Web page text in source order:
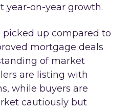
year-on-year growth.
picked up compared to
mortgage deals
of market
are listing with
while buyers are
cautiously but